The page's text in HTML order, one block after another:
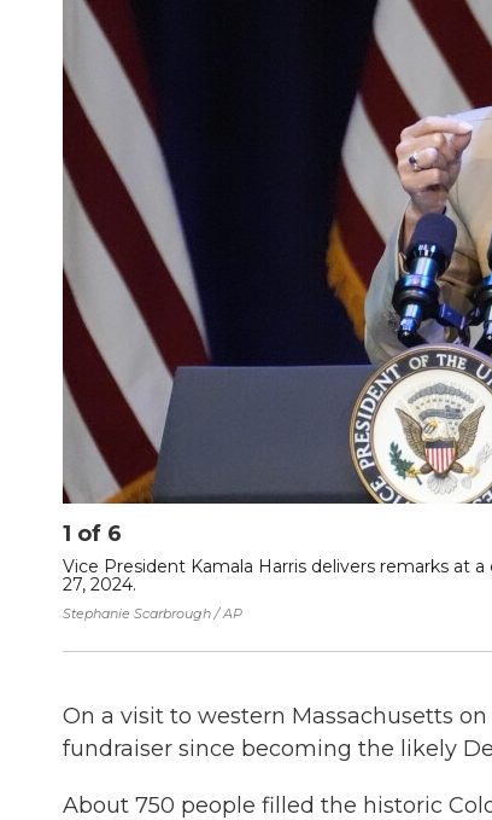
1 of 6
Vice President Kamala Harris delivers remarks at
27, 2024.
Stephanie Scarbrough / AP
On a visit to western Massachusetts
fundraiser since becoming the likely
About 750 people filled the historic